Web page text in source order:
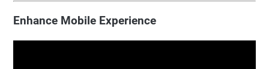
Enhance Mobile Experience